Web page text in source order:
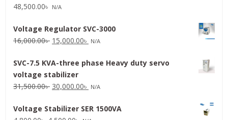
48,500.00৳ N/A
Voltage Regulator SVC-3000
16,000.00৳ Original
was:
16,000.00৳ .
15,000.00৳ Current
is:
N/A
SVC-7.5 KVA-three phase Heavy duty servo
voltage stabilizer
31,500.00৳ Original
was:
30,000.00৳ Current
is:
N/A
Voltage Stabilizer SER 1500VA